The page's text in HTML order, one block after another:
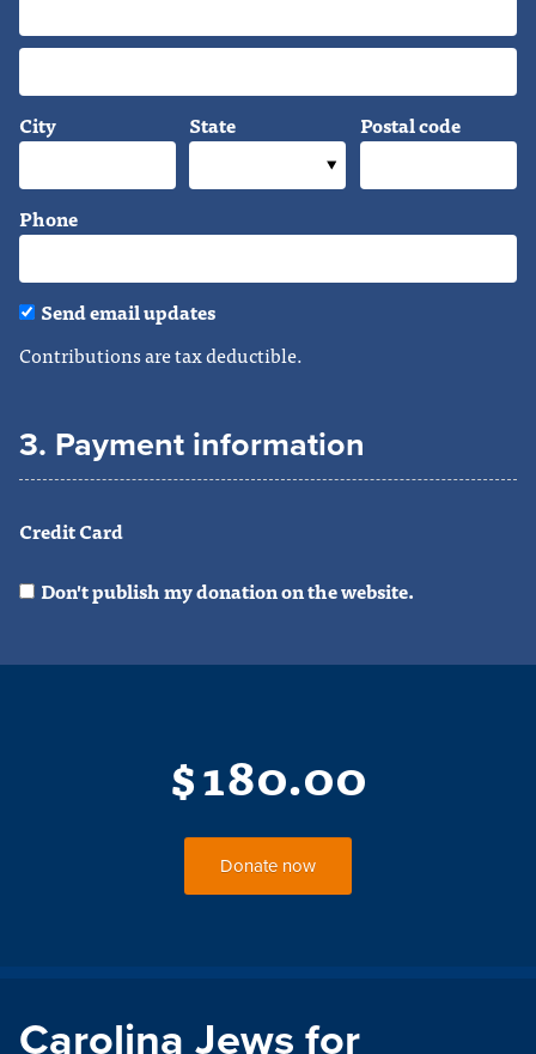
City State Postal code
Phone
Send email updates
Contributions are tax deductible.
3. Payment information
Credit Card
Don't publish my donation on the website.
$180.00
Carolina Jews for